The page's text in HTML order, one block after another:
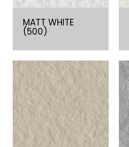
MATT WHITE
(500)